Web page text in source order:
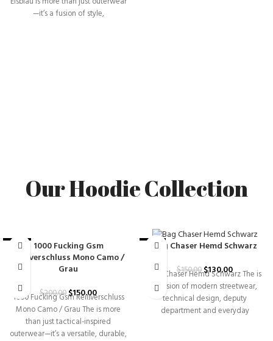
—it’s a fusion of style,
Our Hoodie Collection
-25%
1000 Fucking Gsm
Reißverschluss Mono Camo /
Grau
$200.00$150.00
1000 Fucking Gsm Reißverschluss
Mono Camo / Grau The is more
than just tactical-inspired
outerwear—it’s a versatile, durable,
-13%Bag Chaser Hemd Schwarz
$150.00$130.00
Bag Chaser Hemd Schwarz The is
a fusion of modern streetwear,
technical design, deputy
department and everyday